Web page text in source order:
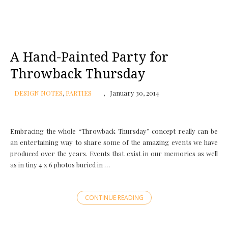
A Hand-Painted Party for
Throwback Thursday
DESIGN NOTES, PARTIES January 30, 2014
Embracing the whole “Throwback Thursday” concept really can be
an entertaining way to share some of the amazing events we have
produced over the years. Events that exist in our memories as well
as in tiny 4 x 6 photos buried in …
CONTINUE READING